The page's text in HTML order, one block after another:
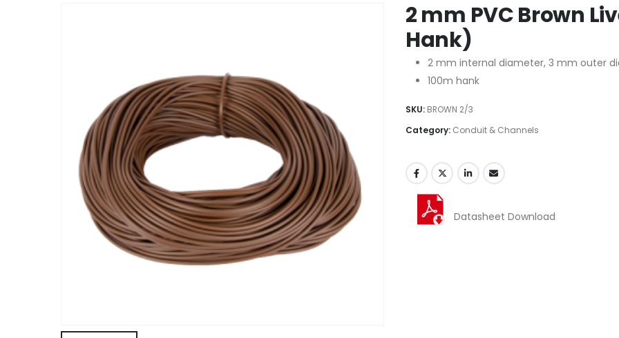
2 mm PVC Brown
Hank)
2 mm internal diameter, 3 mm outer
100m hank
SKU: BROWN 2/3
Category: Conduit & Channels
Datasheet Download